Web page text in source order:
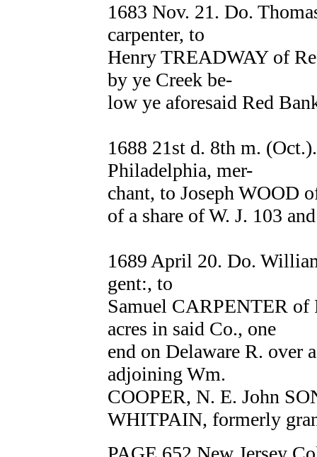
1683 Nov. 21. Do.
carpenter, to
Henry TREADWAY of
by ye Creek be-
low ye aforesaid Red
1688 21st d. 8th m.
Philadelphia, mer-
chant, to Joseph WOOD
of a share of W. J. 103
1689 April 20. Do.
gent:, to
Samuel CARPENTER of
acres in said Co., one
end on Delaware R. over
adjoining Wm.
COOPER, N. E. John
WHITPAIN, formerly